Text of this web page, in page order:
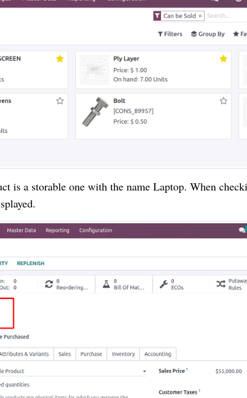
is a storable one with the name Laptop. When